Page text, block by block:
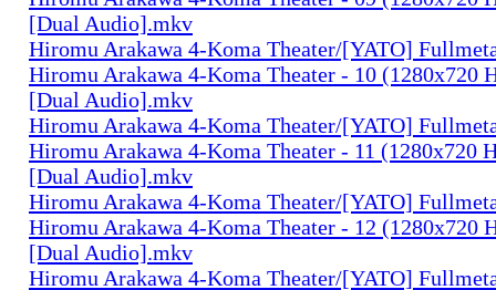
[Dual Audio].mkv
Hiromu Arakawa 4-Koma Theater/[YATO]
Hiromu Arakawa 4-Koma Theater - 10 (1280x720
[Dual Audio].mkv
Hiromu Arakawa 4-Koma Theater/[YATO]
Hiromu Arakawa 4-Koma Theater - 11 (1280x720
[Dual Audio].mkv
Hiromu Arakawa 4-Koma Theater/[YATO]
Hiromu Arakawa 4-Koma Theater - 12 (1280x720
[Dual Audio].mkv
Hiromu Arakawa 4-Koma Theater/[YATO]